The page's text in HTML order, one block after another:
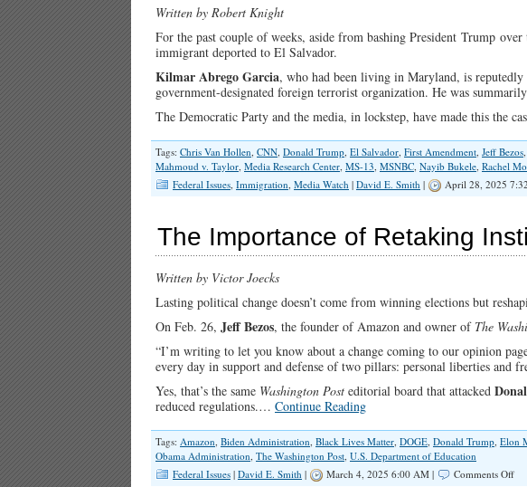
Written by Robert Knight
For the past couple of weeks, aside from bashing President Trump
immigrant deported to El Salvador.
Kilmar Abrego Garcia, who had been living in Maryland, is
government-designated foreign terrorist organization. He was
The Democratic Party and the media, in lockstep, have made this the
Tags: Chris Van Hollen, CNN, Donald Trump, El Salvador, First Amendment, Jeff Bezos,
Mahmoud v. Taylor, Media Research Center, MS-13, MSNBC, Nayib Bukele, Rachel
Federal Issues, Immigration, Media Watch | David E. Smith | April 28, 2025
The Importance of Retaking
Written by Victor Joecks
Lasting political change doesn’t come from winning elections but
On Feb. 26, Jeff Bezos, the founder of Amazon and owner of The
“I’m writing to let you know about a change coming to our opinion
every day in support and defense of two pillars: personal liberties and
Yes, that’s the same Washington Post editorial board that attacked
reduced regulations.… Continue Reading
Tags: Amazon, Biden Administration, Black Lives Matter, DOGE, Donald Trump, Elon
Obama Administration, The Washington Post, U.S. Department of Education
Federal Issues | David E. Smith | March 4, 2025 6:00 AM | Comments Offon